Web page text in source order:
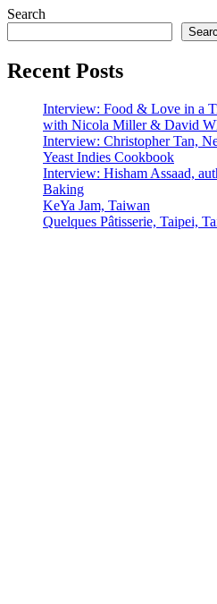
Search
Recent Posts
Interview: Food & Love in a
with Nicola Miller & David
Interview: Christopher Tan,
Yeast Indies Cookbook
Interview: Hisham Assaad,
Baking
KeYa Jam, Taiwan
Quelques Pâtisserie, Taipei,